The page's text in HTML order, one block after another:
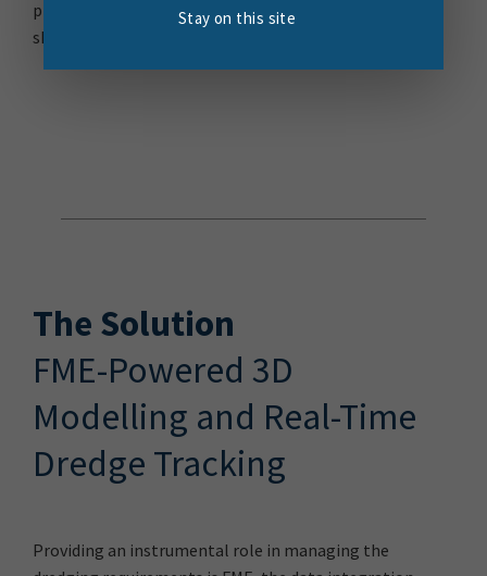
programme will create a new turning area and ensure
ships can safely use the wharf.
The Solution
FME-Powered 3D
Modelling and Real-Time
Dredge Tracking
Providing an instrumental role in managing the
Stay on this site